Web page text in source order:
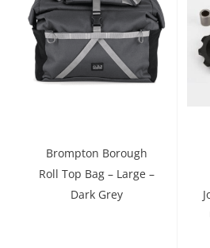
Brompton Borough
Roll Top Bag – Large –
Dark Grey